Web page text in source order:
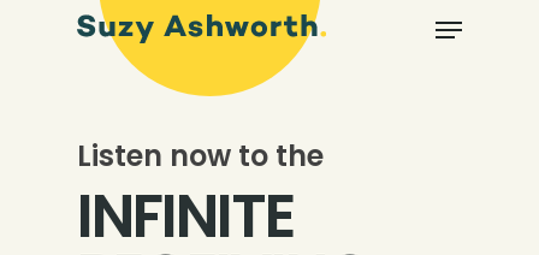
Listen now to the
INFINITE